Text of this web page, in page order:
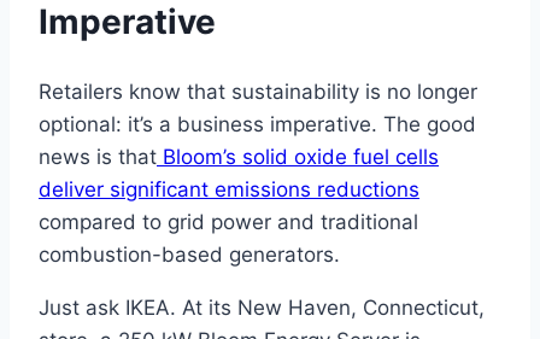
Imperative
Retailers know that sustainability is no longer
optional: it’s a business imperative. The good
news is that Bloom’s solid oxide fuel cells
deliver significant emissions reductions
compared to grid power and traditional
combustion-based generators.
Just ask IKEA. At its New Haven, Connecticut,